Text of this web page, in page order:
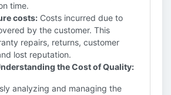
time.
costs: Costs incurred due to
by the customer. This
repairs, returns, customer
lost reputation.
the Cost of Quality:
analyzing and managing the